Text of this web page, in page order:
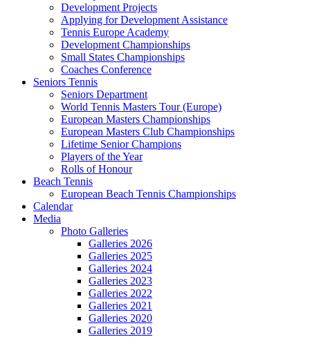
Development Projects
Applying for Development Assistance
Tennis Europe Academy
Development Championships
Small States Championships
Coaches Conference
Seniors Tennis
Seniors Department
World Tennis Masters Tour (Europe)
European Masters Championships
European Masters Club Championships
Lifetime Senior Champions
Players of the Year
Rolls of Honour
Beach Tennis
European Beach Tennis Championships
Calendar
Media
Photo Galleries
Galleries 2026
Galleries 2025
Galleries 2024
Galleries 2023
Galleries 2022
Galleries 2021
Galleries 2020
Galleries 2019